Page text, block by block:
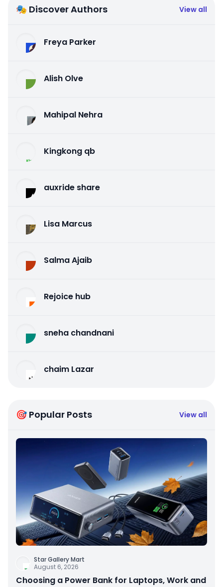
🎭 Discover Authors View all
Freya Parker
Alish Olve
Mahipal Nehra
Kingkong qb
auxride share
Lisa Marcus
Salma Ajaib
Rejoice hub
sneha chandnani
chaim Lazar
🎯 Popular Posts View all
Star Gallery Mart
August 6, 2026
Choosing a Power Bank for Laptops, Work and